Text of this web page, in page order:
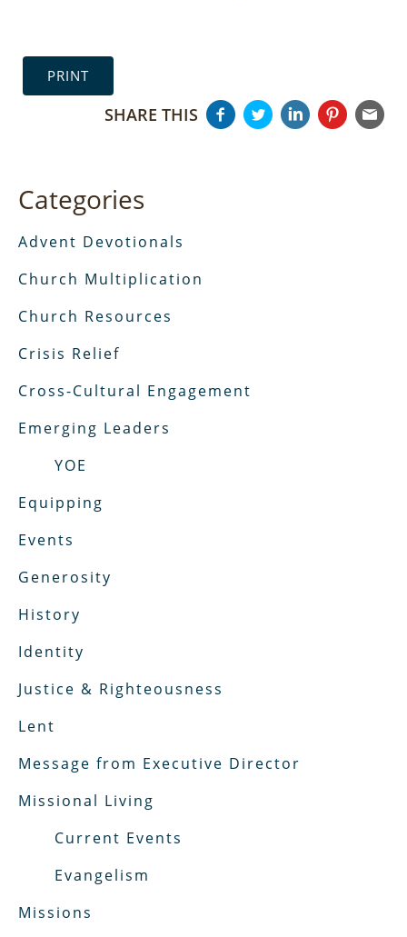
PRINT
SHARE THIS
Categories
Advent Devotionals
Church Multiplication
Church Resources
Crisis Relief
Cross-Cultural Engagement
Emerging Leaders
YOE
Equipping
Events
Generosity
History
Identity
Justice & Righteousness
Lent
Message from Executive Director
Missional Living
Current Events
Evangelism
Missions